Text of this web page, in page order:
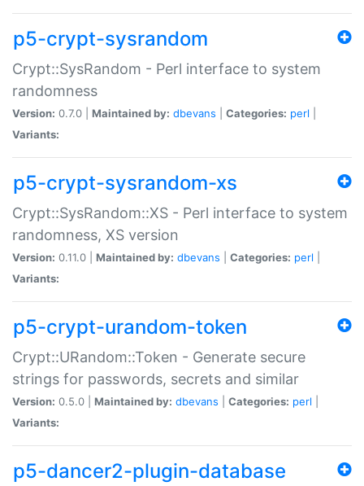
p5-crypt-sysrandom
Crypt::SysRandom - Perl interface to system
randomness
Version: 0.7.0 | Maintained by: dbevans Categories: perl
Variants:
p5-crypt-sysrandom-xs
Crypt::SysRandom::XS - Perl interface to system
randomness, XS version
Version: 0.11.0 | Maintained by: dbevans Categories: perl
Variants:
p5-crypt-urandom-token
Crypt::URandom::Token - Generate secure
strings for passwords, secrets and similar
Version: 0.5.0 | Maintained by: dbevans Categories: perl
Variants:
p5-dancer2-plugin-database